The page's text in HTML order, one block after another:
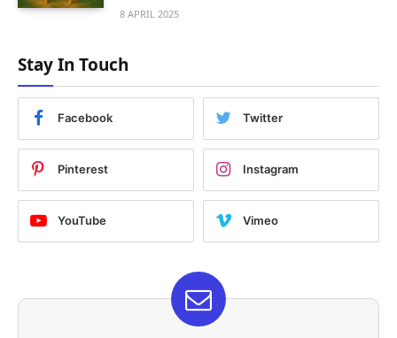
8 APRIL 2025
Stay In Touch
Facebook Twitter
Pinterest Instagram
YouTube Vimeo